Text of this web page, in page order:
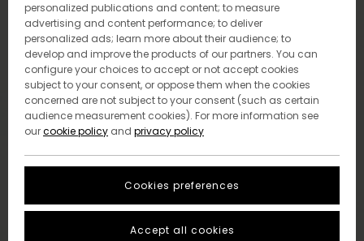
personalized publications and content; to measure
advertising and content performance; to deliver
personalized ads; learn more about their audience; to
develop and improve the products of our partners. You can
configure your choices to accept or not accept cookies
subject to your consent, or oppose them when the cookies
concerned are not subject to your consent (such as certain
audience measurement cookies). For more information see
ourcookie policy and privacy policy
Cookies preferences
Accept all cookies